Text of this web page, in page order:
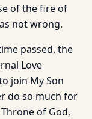
of the fire of
not wrong.
passed, the
Love
join My Son
do so much for
of God,